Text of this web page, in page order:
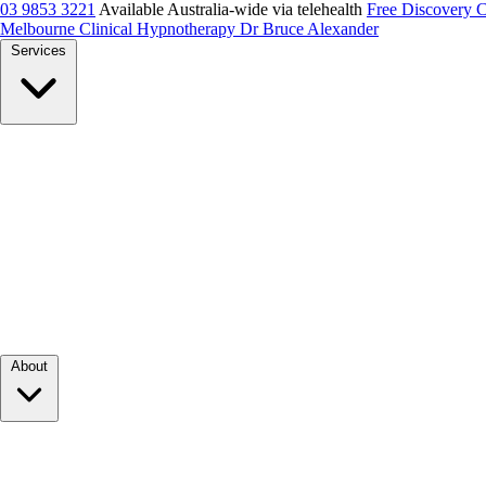
03 9853 3221 Available Australia-wide via telehealth Free Discovery
Melbourne Clinical Hypnotherapy Dr Bruce Alexander